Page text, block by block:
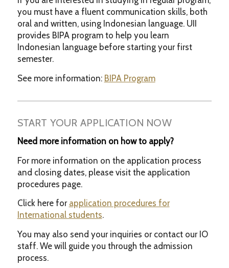
you must have a fluent communication skills, both
oral and written, using Indonesian language. UII
provides BIPA program to help you learn
Indonesian language before starting your first
semester.
See more information: BIPA Program
START YOUR APPLICATION NOW
Need more information on how to apply?
For more information on the application process
and closing dates, please visit the application
procedures page.
Click here for application procedures for
International students.
You may also send your inquiries or contact our IO
staff. We will guide you through the admission
process.